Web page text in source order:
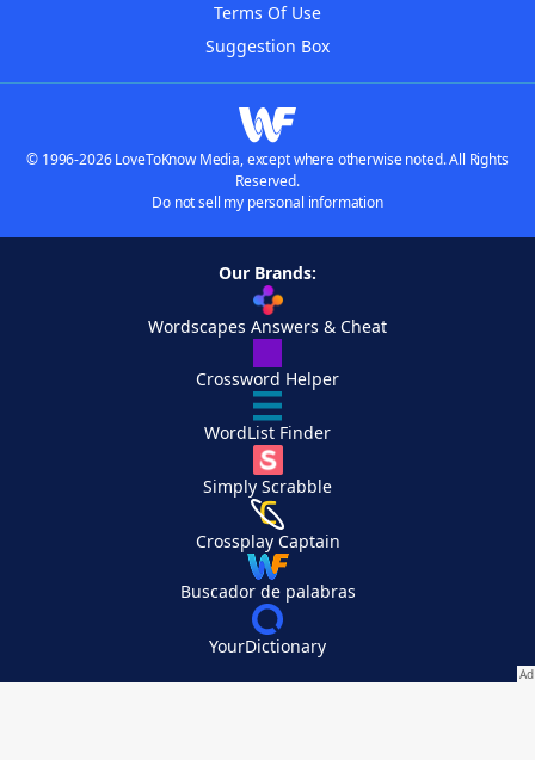
Terms Of Use
Suggestion Box
© 1996-2026 LoveToKnow Media, except where otherwise noted. All Rights
Reserved.
Do not sell my personal information
Our Brands:
Wordscapes Answers & Cheat
Crossword Helper
WordList Finder
Simply Scrabble
Crossplay Captain
Buscador de palabras
YourDictionary